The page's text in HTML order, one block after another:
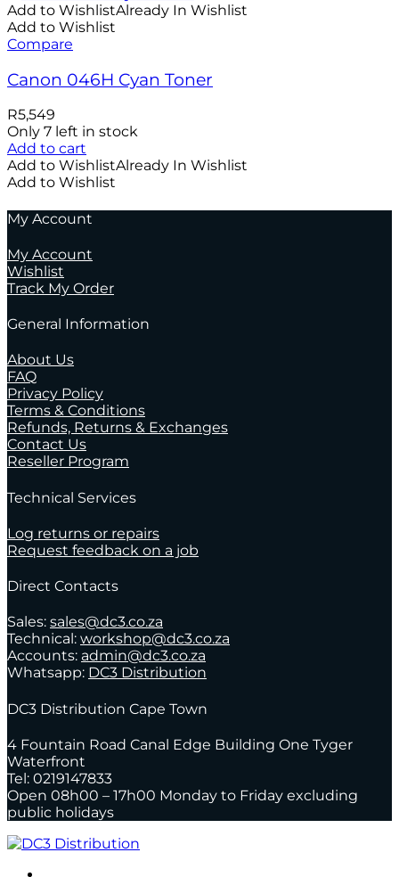
Add to WishlistAlready In Wishlist
Add to Wishlist
Compare
Canon 046H Cyan Toner
R5,549
Only 7 left in stock
Add to cart
Add to WishlistAlready In Wishlist
Add to Wishlist
My Account
My Account
Wishlist
Track My Order
General Information
About Us
FAQ
Privacy Policy
Terms & Conditions
Refunds, Returns & Exchanges
Contact Us
Reseller Program
Technical Services
Log returns or repairs
Request feedback on a job
Direct Contacts
Sales: sales@dc3.co.za
Technical: workshop@dc3.co.za
Accounts: admin@dc3.co.za
Whatsapp: DC3 Distribution
DC3 Distribution Cape Town
4 Fountain Road Canal Edge Building One Tyger
Waterfront
Tel: 0219147833
Open 08h00 – 17h00 Monday to Friday excluding
public holidays